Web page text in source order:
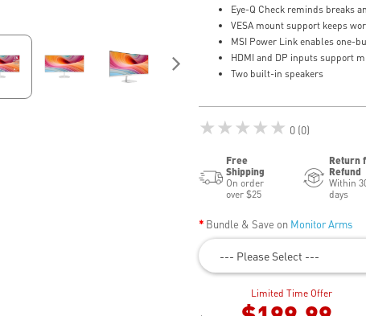
Eye-Q Check reminds breaks
VESA mount support keeps
MSI Power Link enables one-
HDMI and DP inputs support
Two built-in speakers
★★★★★ 0 (0)
Free
Shipping
On order
over $25
Return
Refund
Within
days
Bundle & Save on Monitor Arms
--- Please Select ---
Limited Time Offer